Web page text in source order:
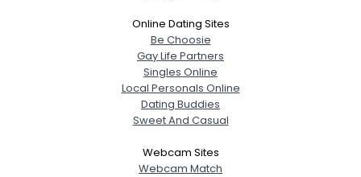
Online Dating Sites
Be Choosie
Gay Life Partners
Singles Online
Local Personals Online
Dating Buddies
Sweet And Casual
Webcam Sites
Webcam Match